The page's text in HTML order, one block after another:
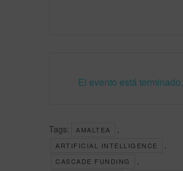
El evento está terminado.
Tags: AMALTEA
ARTIFICIAL INTELLIGENCE
CASCADE FUNDING